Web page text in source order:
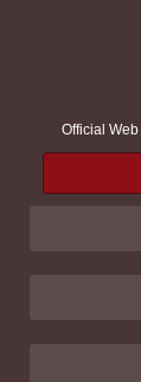
Official